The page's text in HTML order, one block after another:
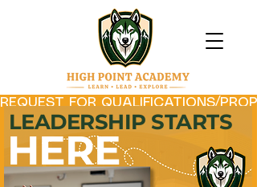
REQUEST FOR QUALIFICATIONS/
LEADERSHIP STARTS
HERE